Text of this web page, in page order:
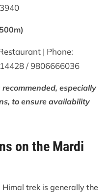
| Phone:
/ 9806666036
especially
to ensure availability
on the Mardi
trek is generally the